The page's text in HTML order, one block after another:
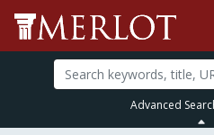
Advanced